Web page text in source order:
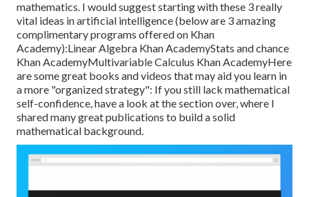
mathematics. I would suggest starting with these 3 really
vital ideas in artificial intelligence (below are 3 amazing
complimentary programs offered on Khan
Academy):Linear Algebra Khan AcademyStats and chance
Khan AcademyMultivariable Calculus Khan AcademyHere
are some great books and videos that may aid you learn in
a more "organized strategy": If you still lack mathematical
self-confidence, have a look at the section over, where I
shared many great publications to build a solid
mathematical background.